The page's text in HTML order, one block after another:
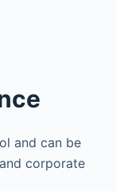
and can be
corporate